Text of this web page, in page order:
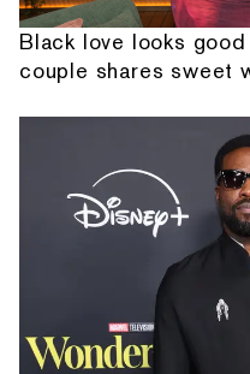
Black love looks
couple shares sweet